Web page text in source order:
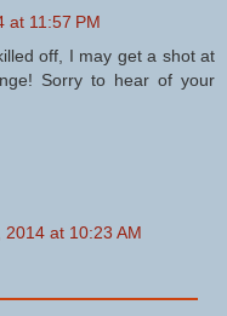
at 11:57 PM
off, I may get a shot at
Sorry to hear of your
at 10:23 AM